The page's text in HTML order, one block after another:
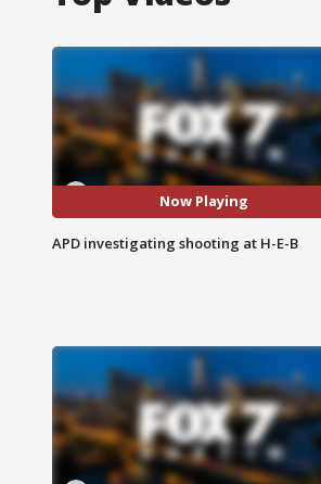
Now Playing
APD investigating shooting at H-E-B